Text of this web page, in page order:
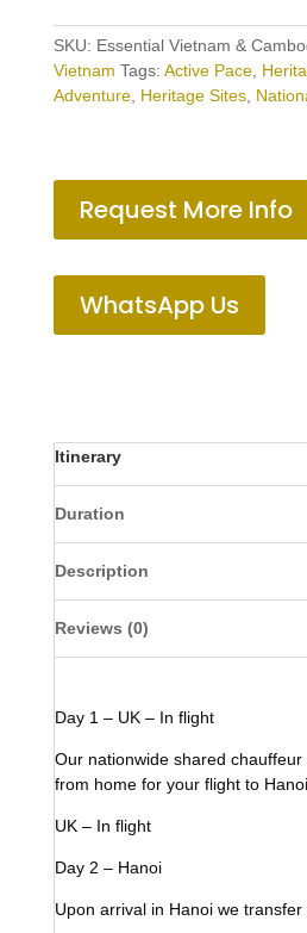
SKU: Essential Vietnam &
Vietnam Tags: Active Pace,
Adventure, Heritage Sites,
Request More Info
WhatsApp Us
Itinerary
Duration
Description
Reviews (0)
Day 1 – UK – In flight
Our nationwide shared chauffeur
from home for your flight to Hanoi.
UK – In flight
Day 2 – Hanoi
Upon arrival in Hanoi we transfer